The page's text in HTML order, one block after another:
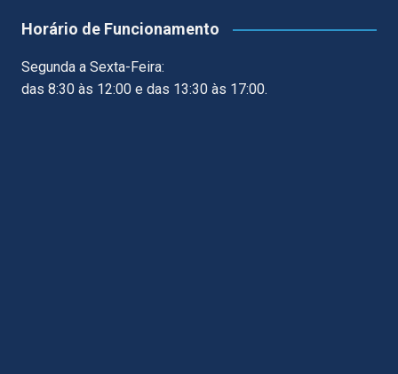
Horário de Funcionamento
Segunda a Sexta-Feira:
das 8:30 às 12:00 e das 13:30 às 17:00.